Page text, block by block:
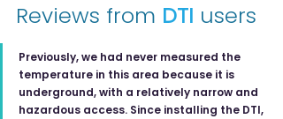
Reviews from DTI users
Previously, we had never measured the
temperature in this area because it is
underground, with a relatively narrow and
hazardous access. Since installing the DTI,